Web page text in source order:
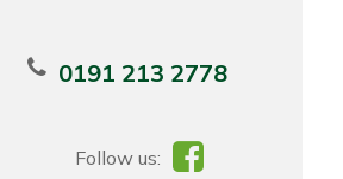
0191 213 2778
Follow us: